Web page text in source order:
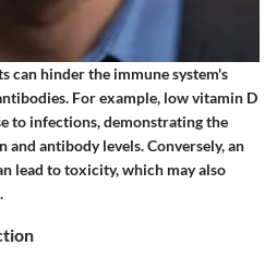
can hinder the immune system's
For example, low vitamin D
to infections, demonstrating the
antibody levels. Conversely, an
lead to toxicity, which may also